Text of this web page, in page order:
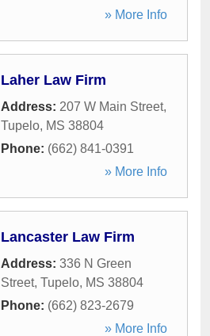
» More Info
Laher Law Firm
Address: 207 W Main Street,
Tupelo, MS 38804
Phone: (662) 841-0391
» More Info
Lancaster Law Firm
Address: 336 N Green
Street, Tupelo, MS 38804
Phone: (662) 823-2679
» More Info